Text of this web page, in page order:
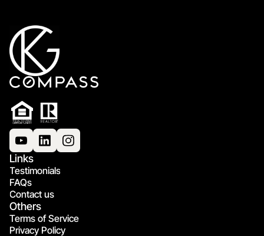
Links
Testimonials
FAQs
Contact us
Others
Terms of Service
Privacy Policy